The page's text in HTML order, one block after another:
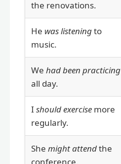
the renovations.
He was listeningto
music.
We had been practicing
all day.
I should exercise more
regularly.
She might attendthe